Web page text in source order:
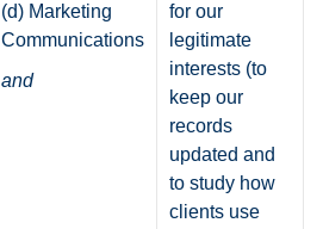
(d) Marketing
Communications
and
for our
legitimate
interests (to
keep our
records
updated and
to study how
clients use